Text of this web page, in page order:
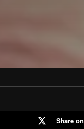
Share